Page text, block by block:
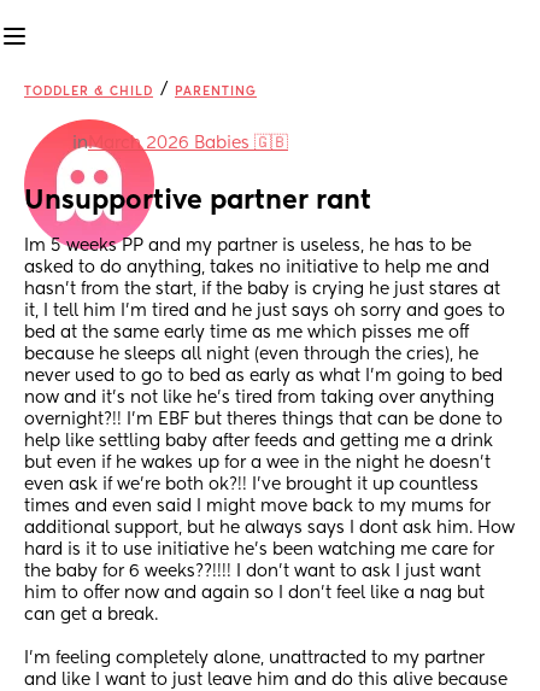
TODDLER & CHILD / PARENTING
inMarch 2026 Babies 🇬🇧
Unsupportive partner rant
Im 5 weeks PP and my partner is useless, he has to be
asked to do anything, takes no initiative to help me and
hasn’t from the start, if the baby is crying he just stares at
it, I tell him I’m tired and he just says oh sorry and goes to
bed at the same early time as me which pisses me off
because he sleeps all night (even through the cries), he
never used to go to bed as early as what I’m going to bed
now and it’s not like he’s tired from taking over anything
overnight?!! I’m EBF but theres things that can be done to
help like settling baby after feeds and getting me a drink
but even if he wakes up for a wee in the night he doesn’t
even ask if we’re both ok?!! I’ve brought it up countless
times and even said I might move back to my mums for
additional support, but he always says I dont ask him. How
hard is it to use initiative he’s been watching me care for
the baby for 6 weeks??!!!! I don’t want to ask I just want
him to offer now and again so I don’t feel like a nag but
can get a break.
I’m feeling completely alone, unattracted to my partner
and like I want to just leave him and do this alive because